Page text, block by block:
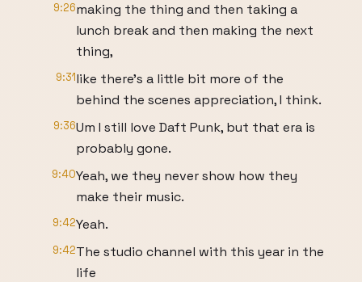
9:26making the thing and then taking a
lunch break and then making the next
thing,
9:31like there's a little bit more of the
behind the scenes appreciation, I think.
9:36Um I still love Daft Punk, but that era is
probably gone.
9:40Yeah, we they never show how they
make their music.
9:42Yeah.
9:42The studio channel with this year in the
life